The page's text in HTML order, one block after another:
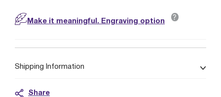
Make it meaningful. Engraving option ?
Shipping Information
Share